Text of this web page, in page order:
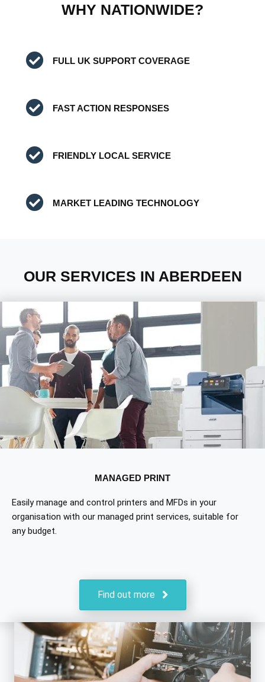
WHY NATIONWIDE?
FULL UK SUPPORT COVERAGE
FAST ACTION RESPONSES
FRIENDLY LOCAL SERVICE
MARKET LEADING TECHNOLOGY
OUR SERVICES IN ABERDEEN
MANAGED PRINT
Easily manage and control printers and MFDs in your
organisation with our managed print services, suitable for
any budget.
Find out more